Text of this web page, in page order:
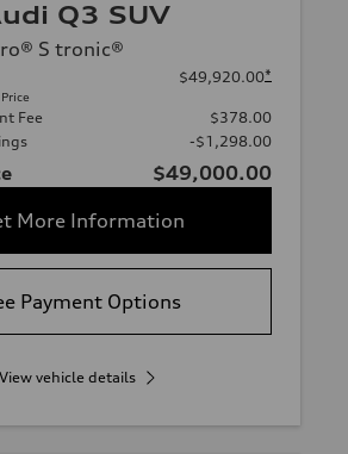
Q3 SUV
S tronic®
$49,920.00*
Fee
$378.00
-$1,298.00
$49,000.00
More Information
Payment Options
View vehicle details